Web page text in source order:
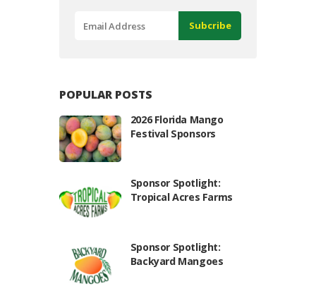
POPULAR POSTS
2026 Florida Mango
Festival Sponsors
Sponsor Spotlight:
Tropical Acres Farms
Sponsor Spotlight:
Backyard Mangoes